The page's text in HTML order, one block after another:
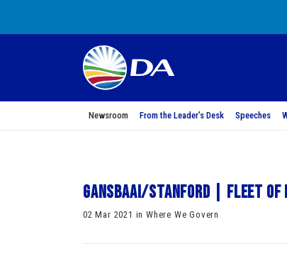
Newsroom From the Leader’s Desk Speeches
Gansbaai/Stanford | Fleet of
02 Mar 2021 in Where We Govern